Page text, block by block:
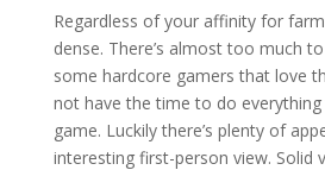
Regardless of your affinity for
dense. There’s almost too much
some hardcore gamers that love
not have the time to do
game. Luckily there’s plenty of
interesting first-person view. Solid